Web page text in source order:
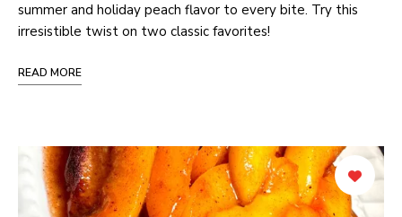
summer and holiday peach flavor to every bite. Try this
irresistible twist on two classic favorites!
READ MORE